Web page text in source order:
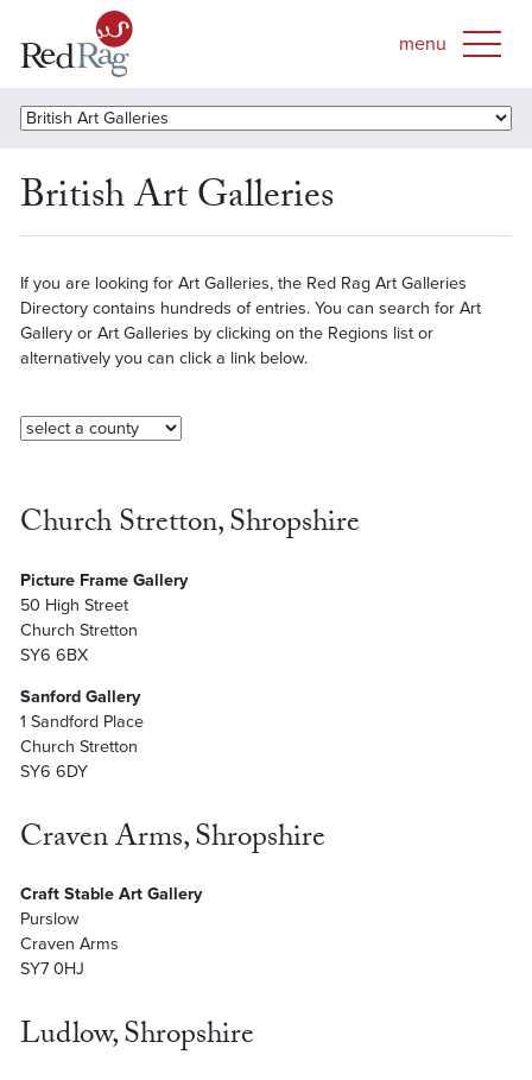
British Art Galleries
If you are looking for Art Galleries, the Red Rag Art Galleries
Directory contains hundreds of entries. You can search for Art
Gallery or Art Galleries by clicking on the Regions list or
alternatively you can click a link below.
Church Stretton, Shropshire
Picture Frame Gallery
50 High Street
Church Stretton
SY6 6BX
Sanford Gallery
1 Sandford Place
Church Stretton
SY6 6DY
Craven Arms, Shropshire
Craft Stable Art Gallery
Purslow
Craven Arms
SY7 0HJ
Ludlow, Shropshire